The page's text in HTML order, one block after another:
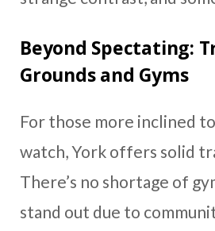
Beyond Spectating:
Grounds and Gyms
For those more inclined
watch, York offers solid
There’s no shortage of
stand out due to